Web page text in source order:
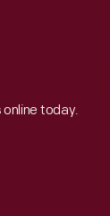
today.